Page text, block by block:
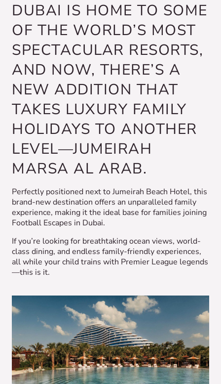
DUBAI IS HOME TO SOME
OF THE WORLD’S MOST
SPECTACULAR RESORTS,
AND NOW, THERE’S A
NEW ADDITION THAT
TAKES LUXURY FAMILY
HOLIDAYS TO ANOTHER
LEVEL—JUMEIRAH
MARSA AL ARAB.
Perfectly positioned next to Jumeirah Beach Hotel, this
brand-new destination offers an unparalleled family
experience, making it the ideal base for families joining
Football Escapes in Dubai.
If you’re looking for breathtaking ocean views, world-
class dining, and endless family-friendly experiences,
all while your child trains with Premier League legends
—this is it.